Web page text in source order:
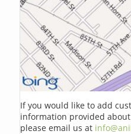
If you would like to add
information provided
please email us at